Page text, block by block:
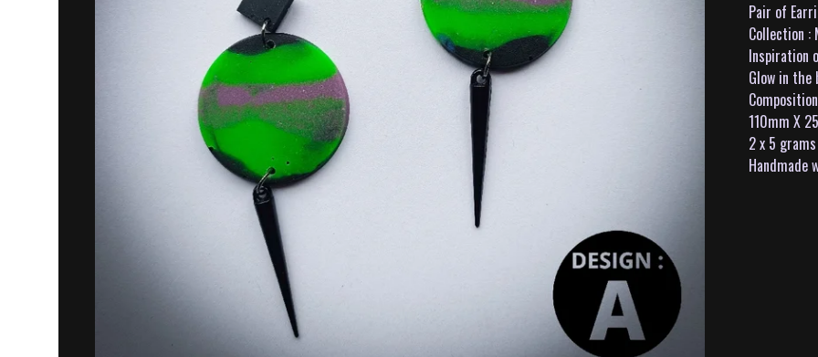
Pair of
Collection :
Inspiration
Glow in
110mm X
2 x 5 grams
Handmade